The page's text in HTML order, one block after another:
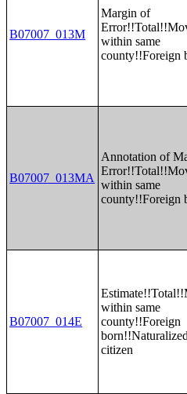
B07007_013M
Margin of
within same
county!!Foreign
B07007_013MA
Annotation of
within same
county!!Foreign
B07007_014E
within same
county!!Foreign
citizen